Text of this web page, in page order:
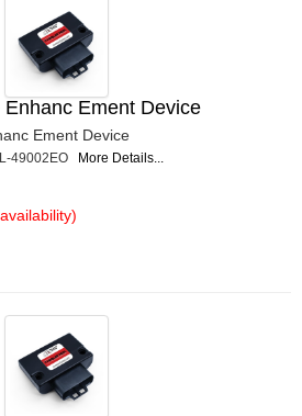
Ement Device
Ement Device
49002EO More Details...